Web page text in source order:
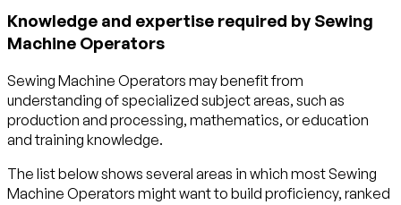
Knowledge and expertise required by Sewing
Machine Operators
Sewing Machine Operators may benefit from
understanding of specialized subject areas, such as
production and processing, mathematics, oreducation
and training knowledge.
The list below shows several areas in which most Sewing
Machine Operators might want to build proficiency, ranked